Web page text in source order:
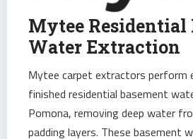
Mytee Residential
Water Extraction
Mytee carpet extractors perform
finished residential basement
Pomona, removing deep water
padding layers. These basement